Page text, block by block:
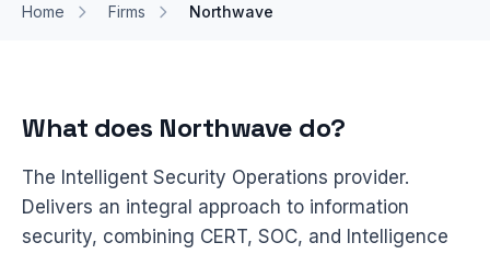
Home Firms Northwave
What does Northwave do?
The Intelligent Security Operations provider.
Delivers an integral approach to information
security, combining CERT, SOC, and Intelligence